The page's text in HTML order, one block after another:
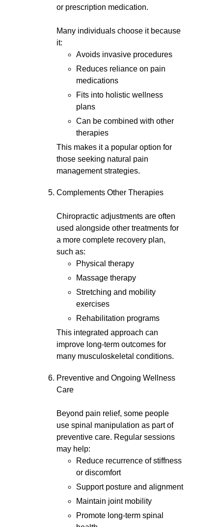
or prescription medication.
Many individuals choose it because
it:
Avoids invasive procedures
Reduces reliance on pain
medications
Fits into holistic wellness
plans
Can be combined with other
therapies
This makes it a popular option for
those seeking natural pain
management strategies.
Complements Other Therapies
Chiropractic adjustments are often
used alongside other treatments for
a more complete recovery plan,
such as:
Physical therapy
Massage therapy
Stretching and mobility
exercises
Rehabilitation programs
This integrated approach can
improve long-term outcomes for
many musculoskeletal conditions.
Preventive and Ongoing Wellness
Care
Beyond pain relief, some people
use spinal manipulation as part of
preventive care. Regular sessions
may help:
Reduce recurrence of stiffness
or discomfort
Support posture and alignment
Maintain joint mobility
Promote long-term spinal